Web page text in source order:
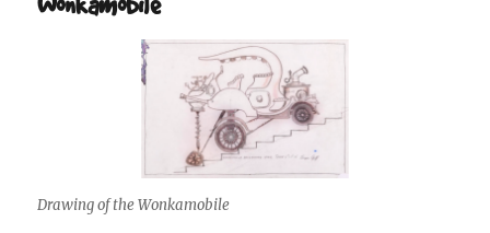
Drawing of the Wonkamobile